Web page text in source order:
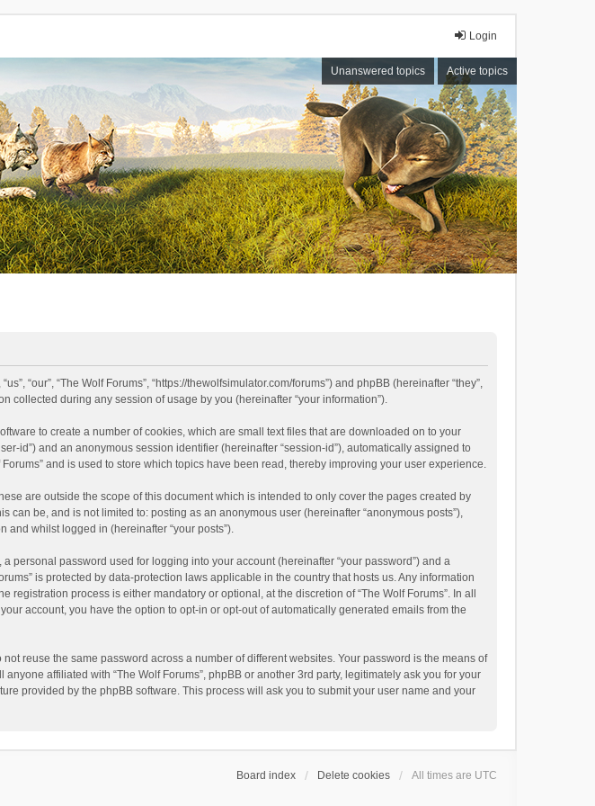
Login
Unanswered topics Active topics
“our”, “The Wolf Forums”, “https://thewolfsimulator.com/forums”) and phpBB (hereinafter “they”,
collected during any session of usage by you (hereinafter “your information”).
to create a number of cookies, which are small text files that are downloaded on to your
id”) and an anonymous session identifier (hereinafter “session-id”), automatically assigned to
and is used to store which topics have been read, thereby improving your user experience.
are outside the scope of this document which is intended to only cover the pages created by
be, and is not limited to: posting as an anonymous user (hereinafter “anonymous posts”),
and whilst logged in (hereinafter “your posts”).
personal password used for logging into your account (hereinafter “your password”) and a
is protected by data-protection laws applicable in the country that hosts us. Any information
process is either mandatory or optional, at the discretion of “The Wolf Forums”. In all
account, you have the option to opt-in or opt-out of automatically generated emails from the
reuse the same password across a number of different websites. Your password is the means of
affiliated with “The Wolf Forums”, phpBB or another 3rd party, legitimately ask you for your
provided by the phpBB software. This process will ask you to submit your user name and your
Board index Delete cookies All times are UTC